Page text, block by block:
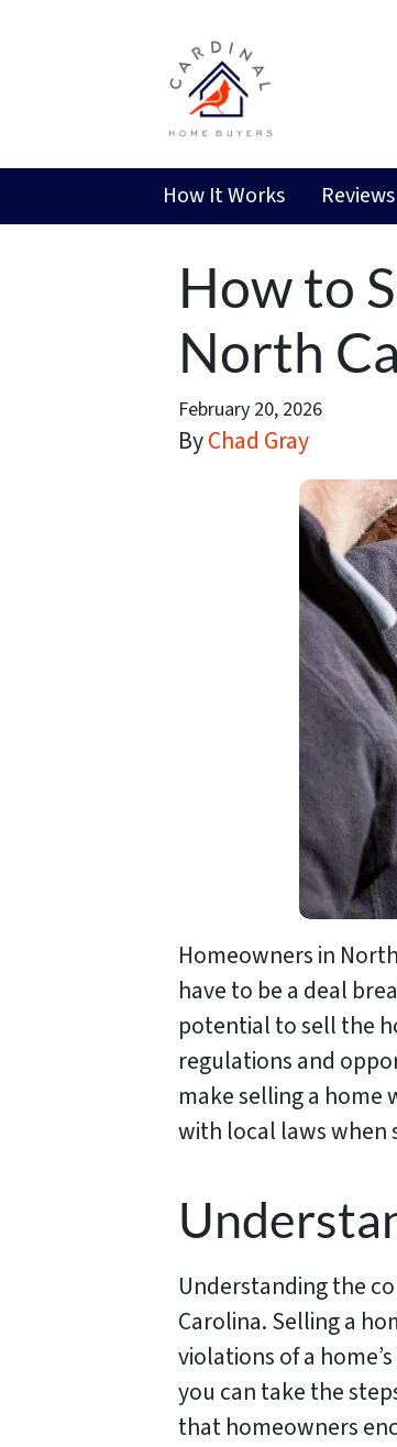
How It Works Reviews
How to
North
February 20, 2026
ByChad Gray
Homeowners in
have to be a deal
potential to sell the
regulations and
make selling a home
with local laws when
Understanding the
Carolina. Selling a
violations of a
you can take the
that homeowners